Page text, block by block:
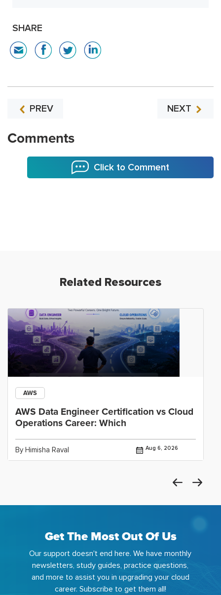
SHARE
PREV NEXT
Comments
Click to Comment
Related Resources
AWS
AWS Data Engineer Certification vs Cloud
Operations Career: Which
By Himisha Raval Aug 6, 2026
Get The Most Out Of Us
Our support doesn't end here. We have monthly
newsletters, study guides, practice questions,
and more to assist you in upgrading your cloud
career. Subscribe to get them all!